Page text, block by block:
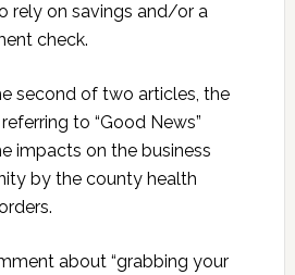
rely on savings and/or a
check.
second of two articles, the
to “Good News”
impacts on the business
by the county health
about “grabbing your